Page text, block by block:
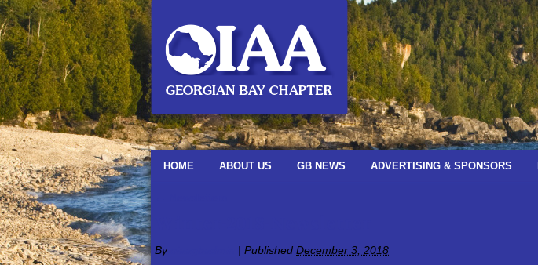
HOME ABOUT US GB NEWS ADVERTISING & SPONSORS
By | Published December 3, 2018